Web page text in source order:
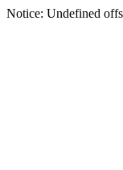
Notice: Undefined